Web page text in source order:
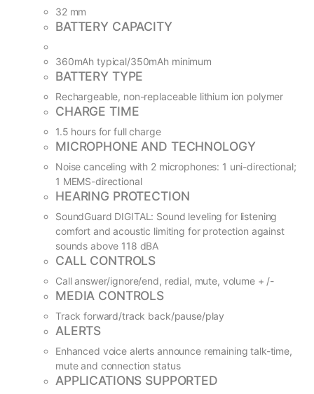
32 mm
BATTERY CAPACITY
360mAh typical/350mAh minimum
BATTERY TYPE
Rechargeable, non-replaceable lithium ion polymer
CHARGE TIME
1.5 hours for full charge
MICROPHONE AND TECHNOLOGY
Noise canceling with 2 microphones: 1 uni-directional;
1 MEMS-directional
HEARING PROTECTION
SoundGuard DIGITAL: Sound leveling for listening
comfort and acoustic limiting for protection against
sounds above 118 dBA
CALL CONTROLS
Call answer/ignore/end, redial, mute, volume + /-
MEDIA CONTROLS
Track forward/track back/pause/play
ALERTS
Enhanced voice alerts announce remaining talk-time,
mute and connection status
APPLICATIONS SUPPORTED